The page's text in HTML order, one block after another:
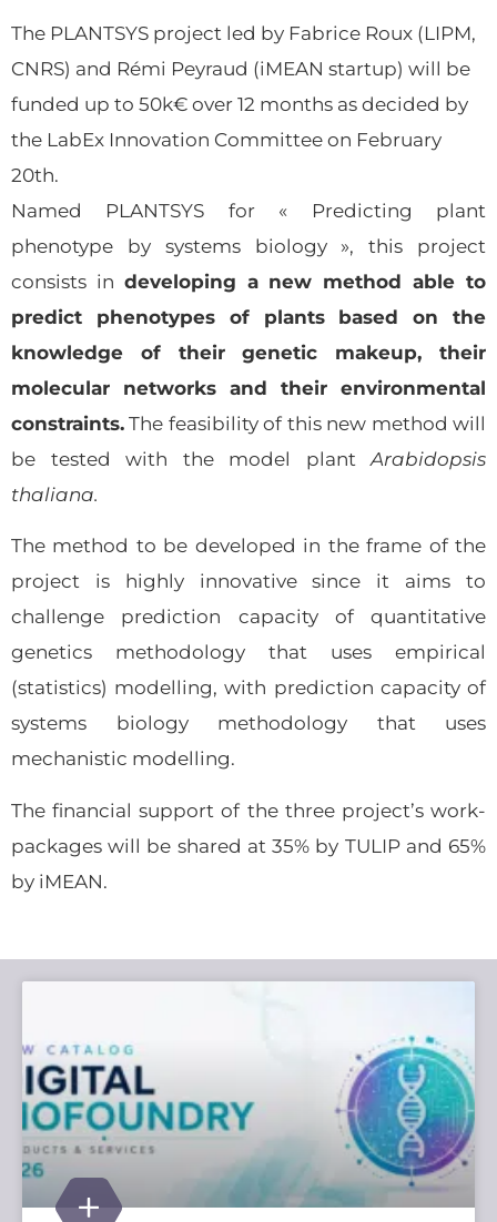
The PLANTSYS project led by Fabrice Roux (LIPM,
CNRS) and Rémi Peyraud (iMEAN startup) will be
funded up to 50k€ over 12 months as decided by
the LabEx Innovation Committee on February
20th.
Named PLANTSYS for « Predicting plant
phenotype by systems biology », this project
consists in developing a new method able to
predict phenotypes of plants based on the
knowledge of their genetic makeup, their
molecular networks and their environmental
constraints. The feasibility of this new method will
be tested with the model plant Arabidopsis
thaliana.
The method to be developed in the frame of the
project is highly innovative since it aims to
challenge prediction capacity of quantitative
genetics methodology that uses empirical
(statistics) modelling, with prediction capacity of
systems biology methodology that uses
mechanistic modelling.
The financial support of the three project’s work-
packages will be shared at 35% by TULIP and 65%
by iMEAN.